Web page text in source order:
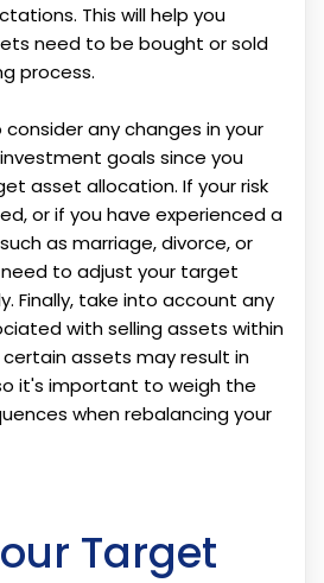
This will help you
need to be bought or sold
process.
any changes in your
goals since you
asset allocation. If your risk
or if you have experienced a
as marriage, divorce, or
to adjust your target
Finally, take into account any
with selling assets within
assets may result in
it's important to weigh the
when rebalancing your
Target